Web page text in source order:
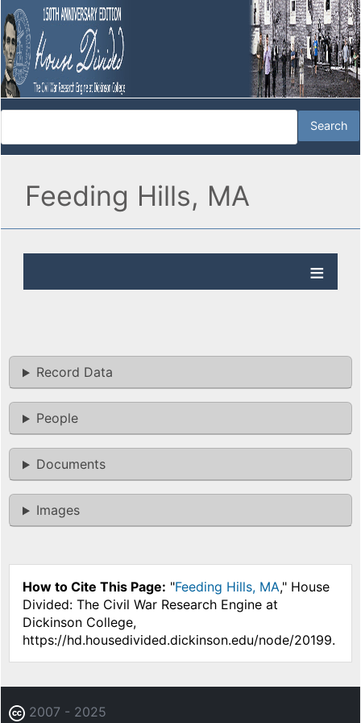
Feeding Hills, MA
Record Data
People
Documents
Images
How to Cite This Page: "Feeding Hills, MA," House
Divided: The Civil War Research Engine at
Dickinson College,
https://hd.housedivided.dickinson.edu/node/20199.
2007 - 2025